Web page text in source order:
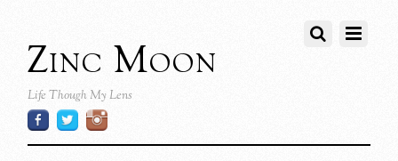
Zinc Moon
Life Though My Lens